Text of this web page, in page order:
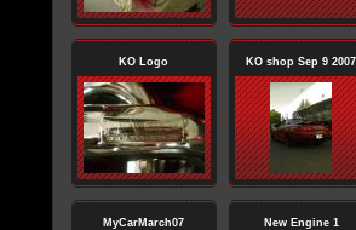
KO Logo KO shop Sep 9 2007
MyCarMarch07 New Engine 1